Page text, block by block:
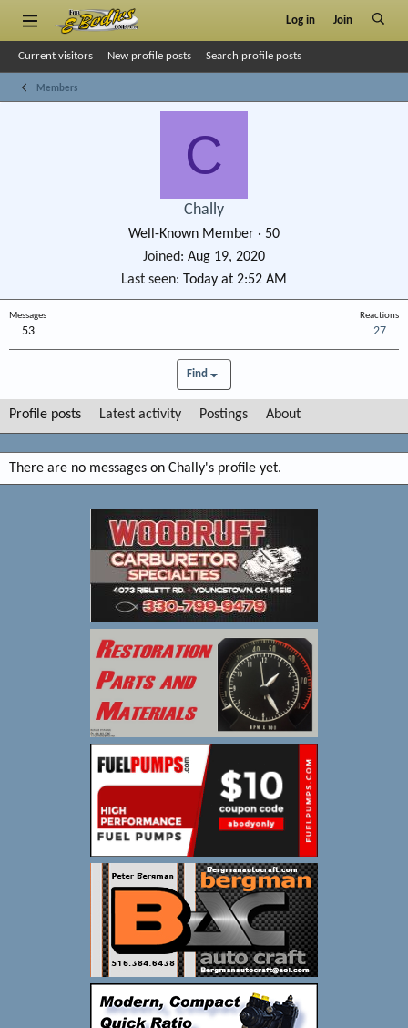
Log in Join
Current visitors New profile posts Search profile posts
Members
C
Chally
Well-Known Member · 50
Joined
Aug 19, 2020
Last seen Today at 2:52 AM
Messages
53
Reactions
27
Find
Profile posts Latest activity Postings About
There are no messages on Chally's profile yet.